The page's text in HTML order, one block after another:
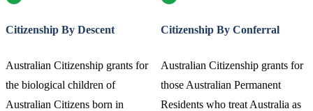
Citizenship By Descent
Australian Citizenship grants for
the biological children of
Australian Citizens born in
Citizenship By Conferral
Australian Citizenship grants for
those Australian Permanent
Residents who treat Australia as